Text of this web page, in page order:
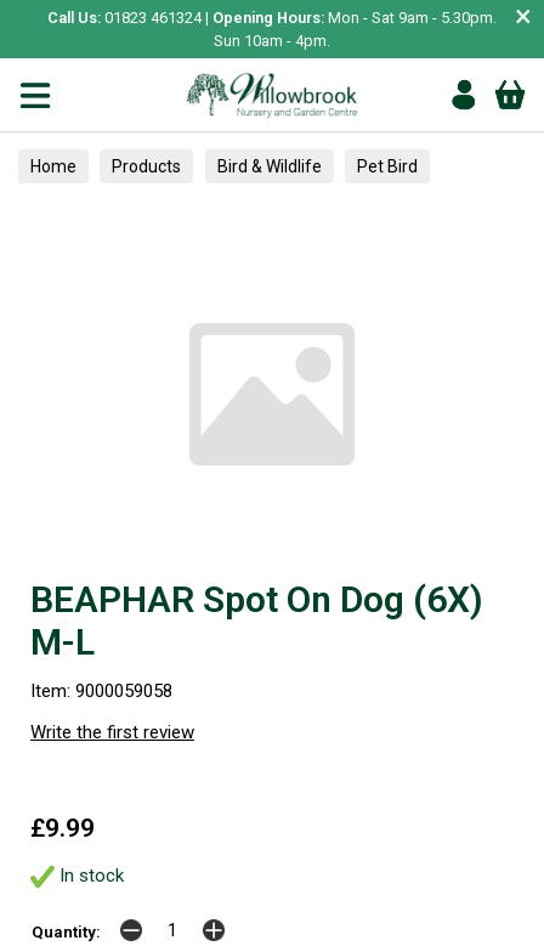
Call Us: 01823 461324 | Opening Hours: Mon - Sat 9am - 5.30pm.
Sun 10am - 4pm.
×
Home Products Bird & Wildlife Pet Bird
BEAPHAR Spot On Dog (6X)
M-L
Item: 9000059058
Write the first review
£9.99
In stock
Quantity: